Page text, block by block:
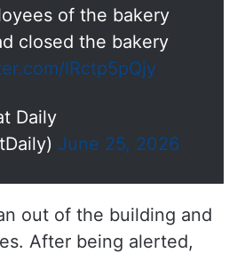
of the bakery
closed the bakery
IRctp5pQjy
Daily
June 25, 2026
out of the building and
After being alerted,